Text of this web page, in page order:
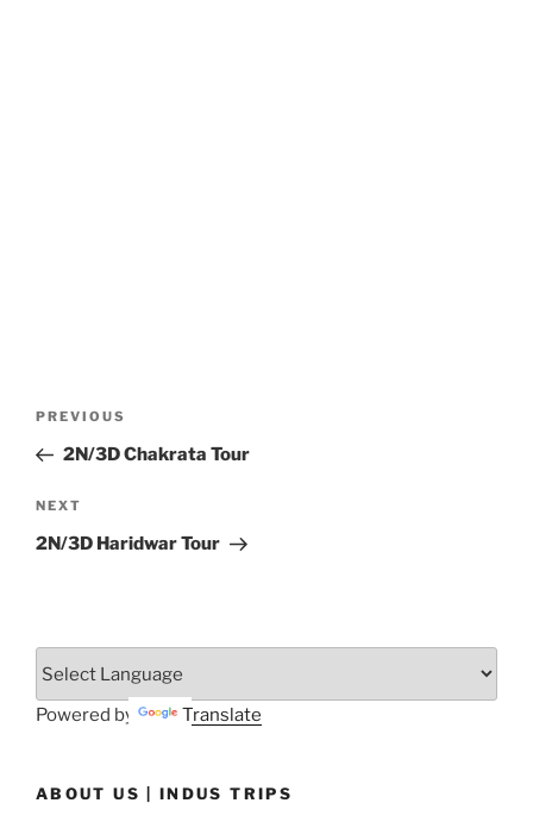
Previous
Post
PREVIOUS
2N/3D Chakrata Tour
Next
Post
NEXT
2N/3D Haridwar Tour
Powered by Translate
ABOUT US | INDUS TRIPS